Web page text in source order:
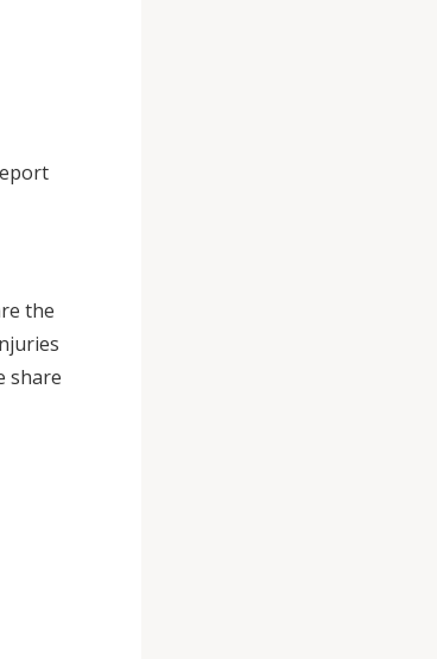
the
share